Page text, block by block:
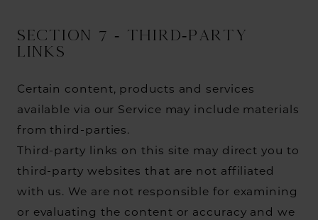
SECTION 7 - THIRD-PARTY
LINKS
Certain content, products and services
available via our Service may include materials
from third-parties.
Third-party links on this site may direct you to
third-party websites that are not affiliated
with us. We are not responsible for examining
or evaluating the content or accuracy and we